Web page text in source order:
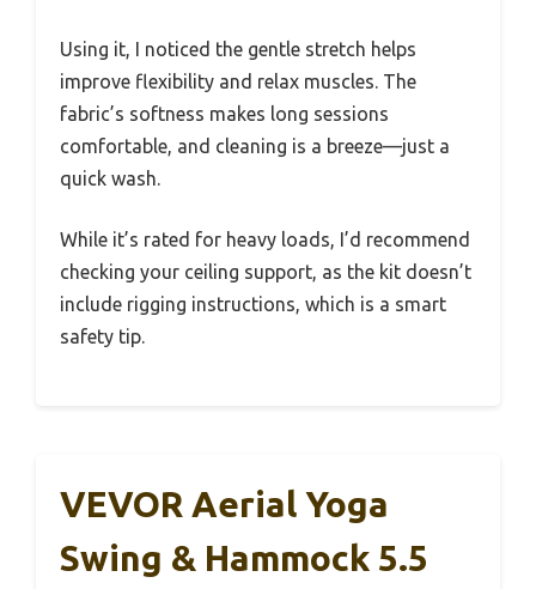
Using it, I noticed the gentle stretch helps
improve flexibility and relax muscles. The
fabric’s softness makes long sessions
comfortable, and cleaning is a breeze—just a
quick wash.
While it’s rated for heavy loads, I’d recommend
checking your ceiling support, as the kit doesn’t
include rigging instructions, which is a smart
safety tip.
VEVOR Aerial Yoga
Swing & Hammock 5.5